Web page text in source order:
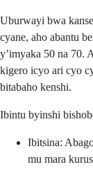
Uburwayi bwa
cyane, aho abantu
y’imyaka 50 na 70.
kigero icyo ari cyo
bitabaho kenshi.
Ibintu byinshi
Ibitsina:
mu mara